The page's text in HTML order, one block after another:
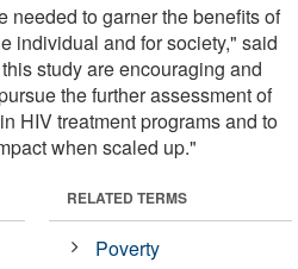
needed to garner the benefits of
individual and for society," said
study are encouraging and
the further assessment of
HIV treatment programs and to
when scaled up."
RELATED TERMS
Poverty